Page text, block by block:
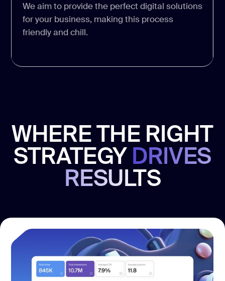
We aim to provide the perfect digital solutions
for your business, making this process
friendly and chill.
WHERE THE RIGHT
STRATEGY DRIVES
RESULTS